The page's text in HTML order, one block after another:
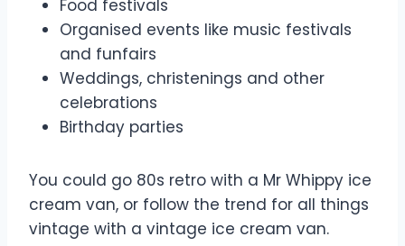
Food festivals
Organised events like music festivals
and funfairs
Weddings, christenings and other
celebrations
Birthday parties
You could go 80s retro with a Mr Whippy ice
cream van, or follow the trend for all things
vintage with a vintage ice cream van.